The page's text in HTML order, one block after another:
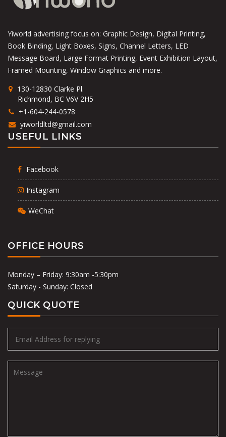
Yiworld advertising focus on: Graphic Design, Digital Printing,
Book Binding, Light Boxes, Signs, Channel Letters, LED
Message Board, Large Format Printing, Event Exhibition Layout,
Framed Mounting, Window Graphics and more.
130-12830 Clarke Pl.
Richmond, BC V6V 2H5
+1-604-244-0578
yiworldltd@gmail.com
USEFUL LINKS
Facebook
Instagram
WeChat
OFFICE HOURS
Monday – Friday: 9:30am -5:30pm
Saturday - Sunday: Closed
QUICK QUOTE